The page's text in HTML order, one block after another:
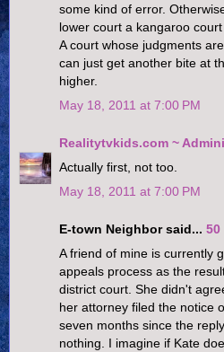
some kind of error.
lower court a kangaroo
A court whose judgments
can just get another bite at
higher.
May 18, 2011 at 7:00 PM
Realitytvkids.com ~
Actually first, not too.
May 18, 2011 at 7:00 PM
E-town Neighbor said... 50
A friend of mine is currently
appeals process as the
district court. She didn't
her attorney filed the notice
seven months since the
nothing. I imagine if Kate